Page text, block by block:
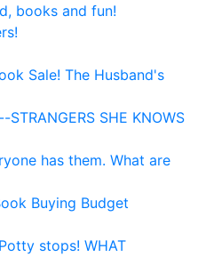
books and fun!
Sale! The Husband's
SHE KNOWS
has them. What are
Buying Budget
stops! WHAT